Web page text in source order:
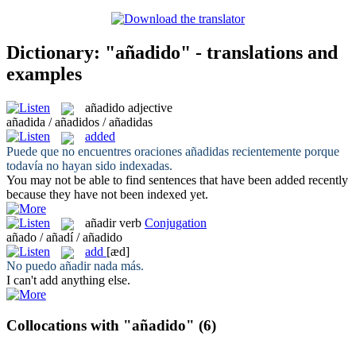
Dictionary: "añadido" - translations and
examples
añadido adjective
añadida / añadidos / añadidas
added
Puede que no encuentres oraciones añadidas recientemente porque
todavía no hayan sido indexadas.
You may not be able to find sentences that have been added recently
because they have not been indexed yet.
añadir verb Conjugation
añado / añadí / añadido
add [æd]
No puedo añadirnada más.
I can't add anything else.
Collocations with "añadido" (6)